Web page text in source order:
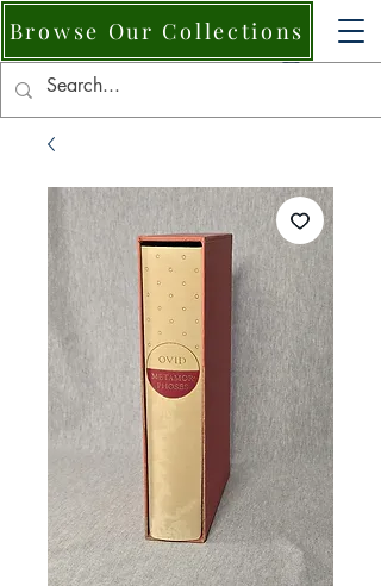
Browse Our Collections